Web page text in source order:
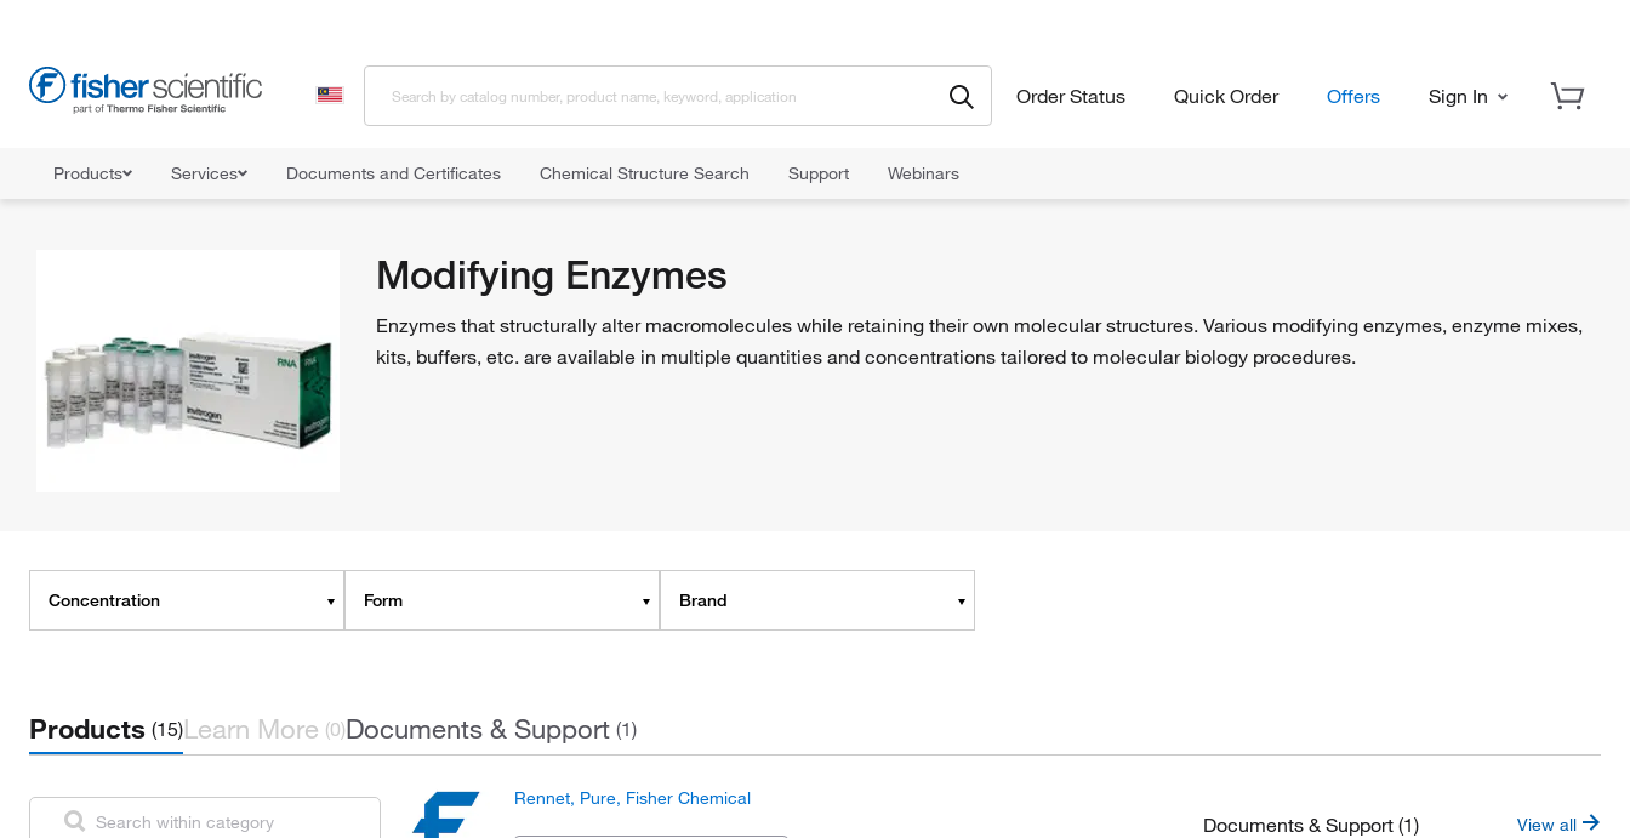
Order Status Quick Order Offers Sign In
Products Services Documents and Certificates Chemical Structure Search Support Webinars
Modifying Enzymes
Enzymes that structurally alter macromolecules while retaining their own molecular structures. Various modifying enzymes, enzyme mixes,
kits, buffers, etc. are available in multiple quantities and concentrations tailored to molecular biology procedures.
Concentration Form Brand
Products (15)Learn More (0)Documents & Support (1)
Rennet, Pure, Fisher Chemical
Documents & Support (1) View all